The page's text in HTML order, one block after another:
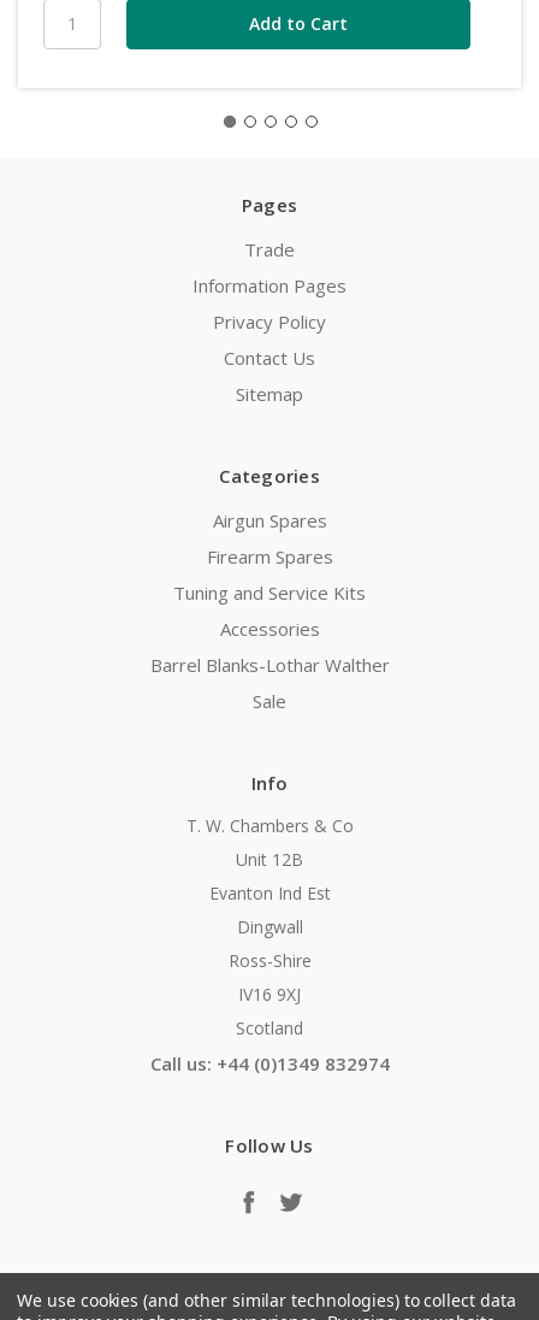
Pages
Trade
Information Pages
Privacy Policy
Contact Us
Sitemap
Categories
Airgun Spares
Firearm Spares
Tuning and Service Kits
Accessories
Barrel Blanks-Lothar Walther
Sale
Info
T. W. Chambers & Co
Unit 12B
Evanton Ind Est
Dingwall
Ross-Shire
IV16 9XJ
Scotland
Call us: +44 (0)1349 832974
Follow Us
We use cookies (and other similar technologies) to collect data